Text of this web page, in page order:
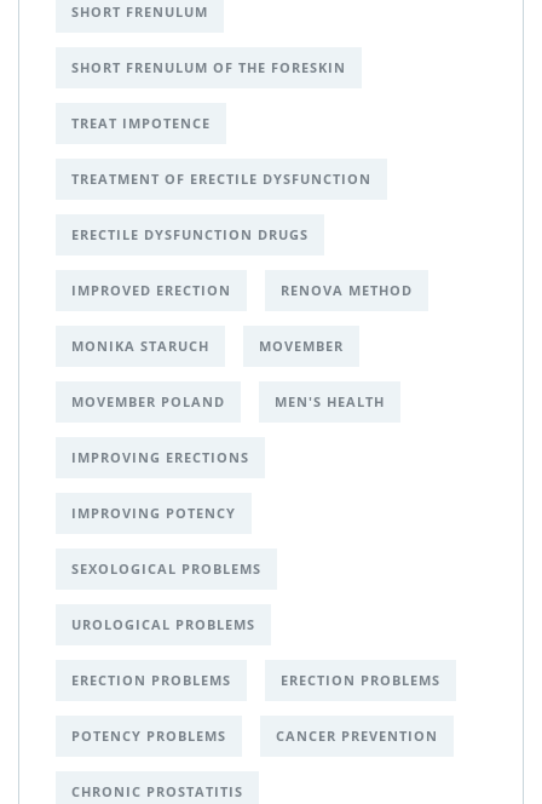
SHORT FRENULUM
SHORT FRENULUM OF THE FORESKIN
TREAT IMPOTENCE
TREATMENT OF ERECTILE DYSFUNCTION
ERECTILE DYSFUNCTION DRUGS
IMPROVED ERECTION RENOVA METHOD
MONIKA STARUCH MOVEMBER
MOVEMBER POLAND MEN'S HEALTH
IMPROVING ERECTIONS
IMPROVING POTENCY
SEXOLOGICAL PROBLEMS
UROLOGICAL PROBLEMS
ERECTION PROBLEMS ERECTION PROBLEMS
POTENCY PROBLEMS CANCER PREVENTION
CHRONIC PROSTATITIS